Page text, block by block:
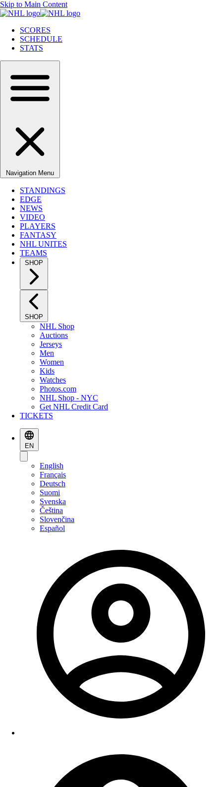
Skip to Main Content
SCORES
SCHEDULE
STATS
Navigation Menu
STANDINGS
EDGE
NEWS
VIDEO
PLAYERS
FANTASY
NHL UNITES
TEAMS
SHOP
SHOP
NHL Shop
Auctions
Jerseys
Men
Women
Kids
Watches
Photos.com
NHL Shop - NYC
Get NHL Credit Card
TICKETS
EN
English
Français
Deutsch
Suomi
Svenska
Čeština
Slovenčina
Español